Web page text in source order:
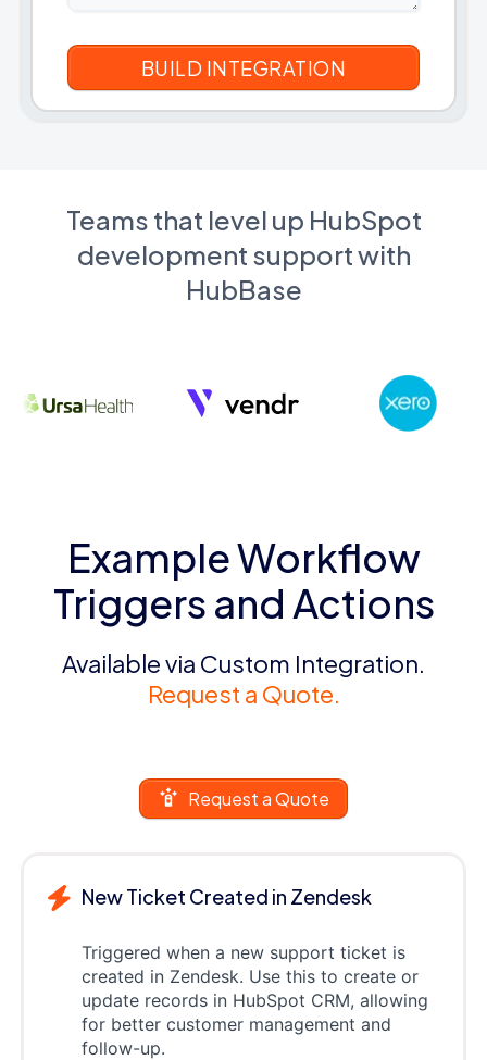
Teams that level up HubSpot
development support with
HubBase
Example Workflow
Triggers and Actions
Available via Custom Integration.
Request a Quote.
Request a Quote
New Ticket Created in Zendesk
Triggered when a new support ticket is
created in Zendesk. Use this to create or
update records in HubSpot CRM, allowing
for better customer management and
follow-up.